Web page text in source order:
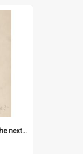
'Chief! How about calling the next one the Tudors of Peyton Place?'